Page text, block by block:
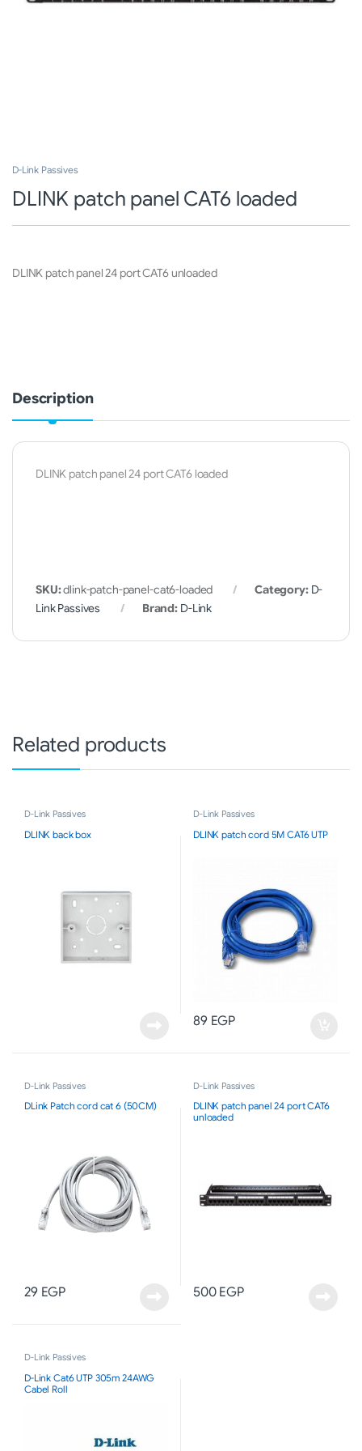
D-Link Passives
DLINK patch panel CAT6 loaded
DLINK patch panel 24 port CAT6 unloaded
Description
DLINK patch panel 24 port CAT6 loaded
SKU:dlink-patch-panel-cat6-loaded Category: D-
Link Passives
Brand: D-Link
Related products
D-Link Passives
DLINK back box
D-Link Passives
DLINK patch cord 5M CAT6 UTP
89 EGP
D-Link Passives
DLink Patch cord cat 6 (50CM)
29 EGP
D-Link Passives
DLINK patch panel 24 port CAT6
unloaded
500 EGP
D-Link Passives
D-Link Cat6 UTP 305m 24AWG
Cabel Roll